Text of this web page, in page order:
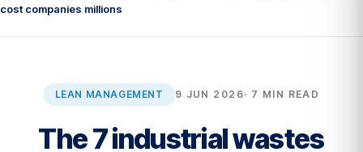
cost companies millions
LEAN MANAGEMENT 9 JUN 2026· 7 MIN READ
The 7 industrial wastes